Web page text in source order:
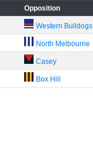
Opposition
Western Bulldogs
North Melbourne
Casey
Box Hill